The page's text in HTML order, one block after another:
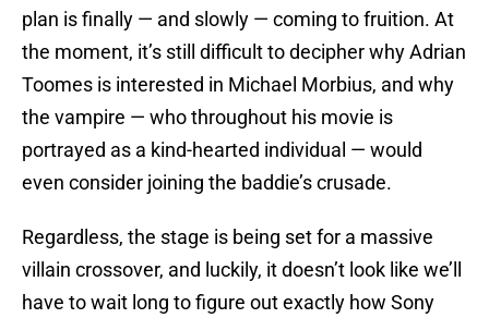
plan is finally — and slowly — coming to fruition. At
the moment, it’s still difficult to decipher why Adrian
Toomes is interested in Michael Morbius, and why
the vampire — who throughout his movie is
portrayed as a kind-hearted individual — would
even consider joining the baddie’s crusade.
Regardless, the stage is being set for a massive
villain crossover, and luckily, it doesn’t look like we’ll
have to wait long to figure out exactly how Sony